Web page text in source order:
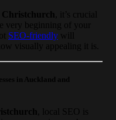
Christchurch
, it’s crucial
very beginning of your
SEO-friendly will
visually appealing it is.
in Auckland and
, local SEO is